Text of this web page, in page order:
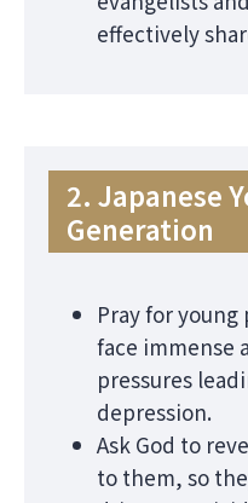
effectively
2. Japanese
Generation
Pray for
face immense
pressures
depression.
Ask God to
to them, so